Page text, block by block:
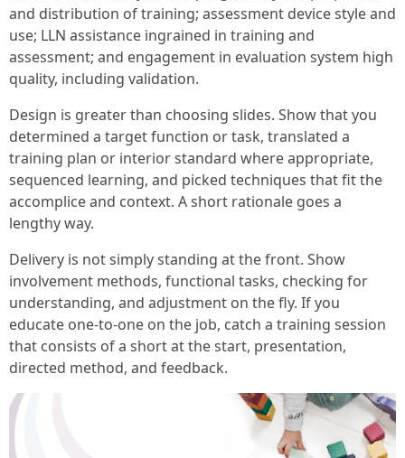
and distribution of training; assessment device style and
use; LLN assistance ingrained in training and
assessment; and engagement in evaluation system high
quality, including validation.
Design is greater than choosing slides. Show that you
determined a target function or task, translated a
training plan or interior standard where appropriate,
sequenced learning, and picked techniques that fit the
accomplice and context. A short rationale goes a
lengthy way.
Delivery is not simply standing at the front. Show
involvement methods, functional tasks, checking for
understanding, and adjustment on the fly. If you
educate one‑to‑one on the job, catch a training session
that consists of a short at the start, presentation,
directed method, and feedback.